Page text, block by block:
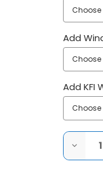
Add
Add KFI
OF